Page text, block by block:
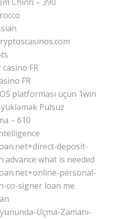
FR
FR
platforması üçün 1win
Pulsuz
– 610
deposit-
advance what is needed
personal-
co-signer loan me
Uçma-Zamanı-